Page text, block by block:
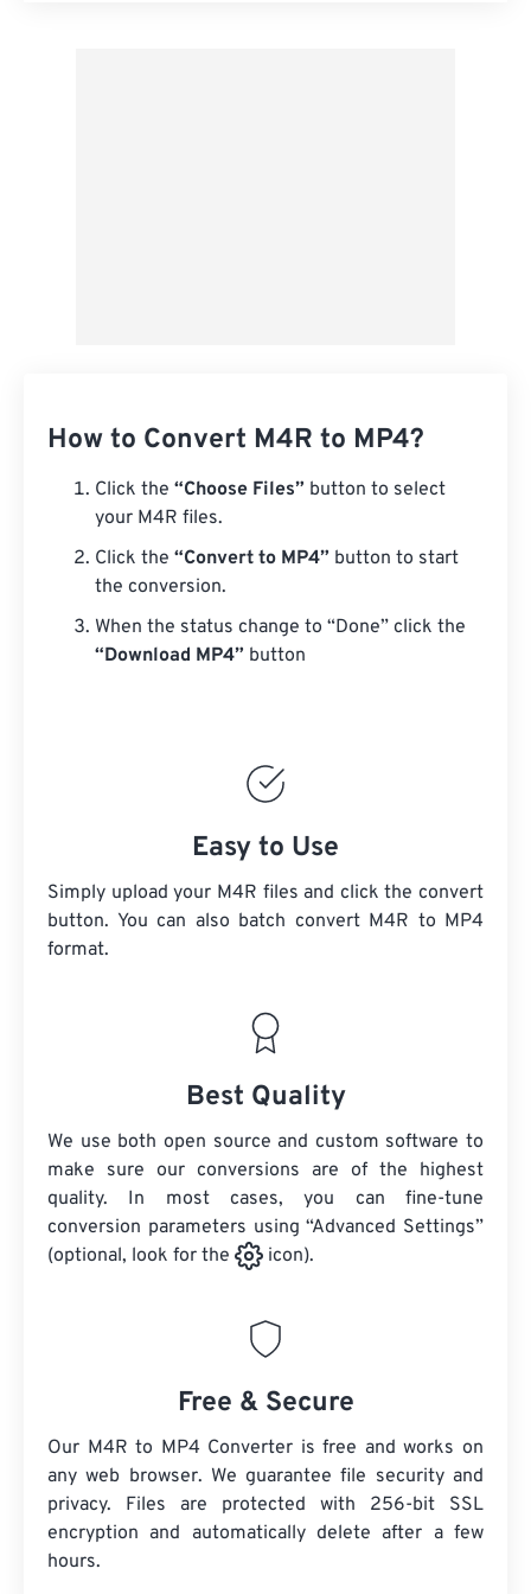
How to Convert M4R to MP4?
Click the “Choose Files” button to select
your M4R files.
Click the “Convert to MP4” button to start
the conversion.
When the status change to “Done” click the
“Download MP4” button
Easy to Use
Simply upload your M4R files and click the convert
button. You can also batch convert M4R to MP4
format.
Best Quality
We use both open source and custom software to
make sure our conversions are of the highest
quality. In most cases, you can fine-tune
conversion parameters using “Advanced Settings”
(optional, look for the
icon).
Free & Secure
Our M4R to MP4 Converter is free and works on
any web browser. We guarantee file security and
privacy. Files are protected with 256-bit SSL
encryption and automatically delete after a few
hours.